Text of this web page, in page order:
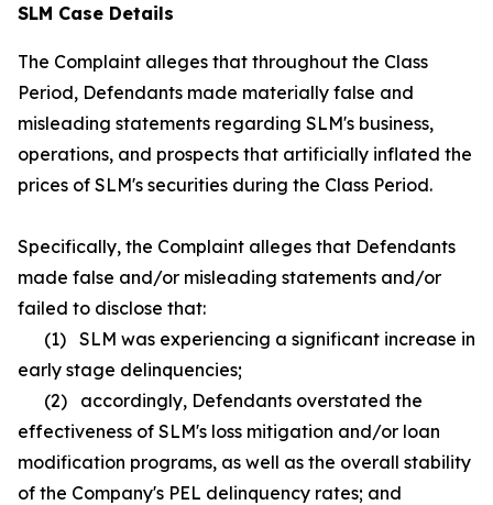
SLM Case Details
The Complaint alleges that throughout the Class
Period, Defendants made materially false and
misleading statements regarding SLM's business,
operations, and prospects that artificially inflated the
prices of SLM's securities during the Class Period.
Specifically, the Complaint alleges that Defendants
made false and/or misleading statements and/or
failed to disclose that:
(1) SLM was experiencing a significant increase in
early stage delinquencies;
(2) accordingly, Defendants overstated the
effectiveness of SLM's loss mitigation and/or loan
modification programs, as well as the overall stability
of the Company's PEL delinquency rates; and